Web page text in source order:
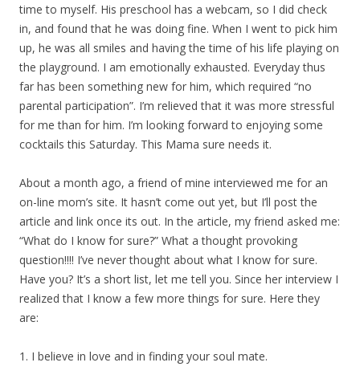
time to myself. His preschool has a webcam, so I did check
in, and found that he was doing fine. When I went to pick him
up, he was all smiles and having the time of his life playing on
the playground. I am emotionally exhausted. Everyday thus
far has been something new for him, which required “no
parental participation”. I’m relieved that it was more stressful
for me than for him. I’m looking forward to enjoying some
cocktails this Saturday. This Mama sure needs it.
About a month ago, a friend of mine interviewed me for an
on-line mom’s site. It hasn’t come out yet, but I’ll post the
article and link once its out. In the article, my friend asked me:
“What do I know for sure?” What a thought provoking
question!!!! I’ve never thought about what I know for sure.
Have you? It’s a short list, let me tell you. Since her interview I
realized that I know a few more things for sure. Here they
are:
1. I believe in love and in finding your soul mate.